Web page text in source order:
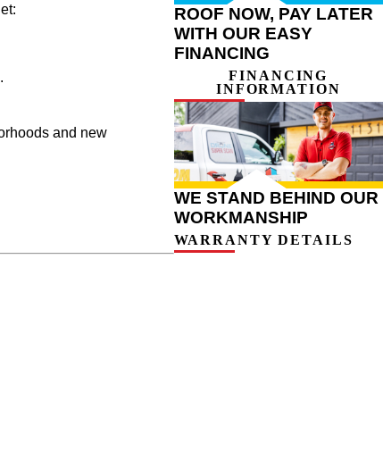
.
and new
ROOF NOW, PAY LATER
WITH OUR EASY
FINANCING
FINANCING
INFORMATION
WE STAND BEHIND OUR
WORKMANSHIP
WARRANTY DETAILS